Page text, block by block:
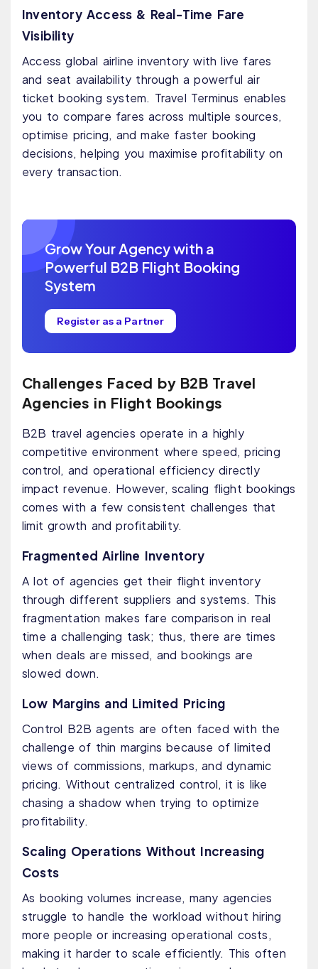
Inventory Access & Real-Time Fare
Visibility
Access global airline inventory with live fares
and seat availability through a powerful air
ticket booking system. Travel Terminus enables
you to compare fares across multiple sources,
optimise pricing, and make faster booking
decisions, helping you maximise profitability on
every transaction.
Grow Your Agency with a
Powerful B2B Flight Booking
System
Register as a Partner
Challenges Faced by B2B Travel
Agencies in Flight Bookings
B2B travel agencies operate in a highly
competitive environment where speed, pricing
control, and operational efficiency directly
impact revenue. However, scaling flight bookings
comes with a few consistent challenges that
limit growth and profitability.
Fragmented Airline Inventory
A lot of agencies get their flight inventory
through different suppliers and systems. This
fragmentation makes fare comparison in real
time a challenging task; thus, there are times
when deals are missed, and bookings are
slowed down.
Low Margins and Limited Pricing
Control B2B agents are often faced with the
challenge of thin margins because of limited
views of commissions, markups, and dynamic
pricing. Without centralized control, it is like
chasing a shadow when trying to optimize
profitability.
Scaling Operations Without Increasing
Costs
As booking volumes increase, many agencies
struggle to handle the workload without hiring
more people or increasing operational costs,
making it harder to scale efficiently. This often